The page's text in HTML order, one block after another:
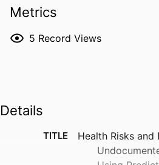
Metrics
5 Record Views
Details
TITLE
Health Risks and